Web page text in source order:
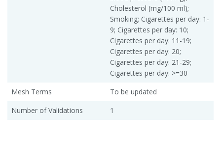
Cholesterol (mg/100 ml);
Smoking; Cigarettes per day: 1-
9; Cigarettes per day: 10;
Cigarettes per day: 11-19;
Cigarettes per day: 20;
Cigarettes per day: 21-29;
Cigarettes per day: >=30
Mesh Terms
To be updated
Number of Validations
1